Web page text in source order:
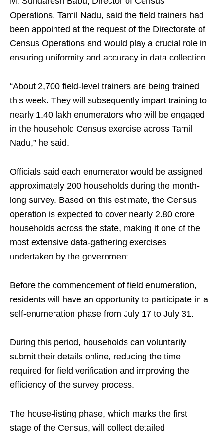
Operations, Tamil Nadu, said the field trainers had
been appointed at the request of the Directorate of
Census Operations and would play a crucial role in
ensuring uniformity and accuracy in data collection.
“About 2,700 field-level trainers are being trained
this week. They will subsequently impart training to
nearly 1.40 lakh enumerators who will be engaged
in the household Census exercise across Tamil
Nadu,” he said.
Officials said each enumerator would be assigned
approximately 200 households during the month-
long survey. Based on this estimate, the Census
operation is expected to cover nearly 2.80 crore
households across the state, making it one of the
most extensive data-gathering exercises
undertaken by the government.
Before the commencement of field enumeration,
residents will have an opportunity to participate in a
self-enumeration phase from July 17 to July 31.
During this period, households can voluntarily
submit their details online, reducing the time
required for field verification and improving the
efficiency of the survey process.
The house-listing phase, which marks the first
stage of the Census, will collect detailed